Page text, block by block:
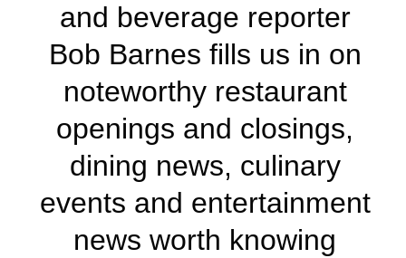
and beverage reporter
Bob Barnes fills us in on
noteworthy restaurant
openings and closings,
dining news, culinary
events and entertainment
news worth knowing